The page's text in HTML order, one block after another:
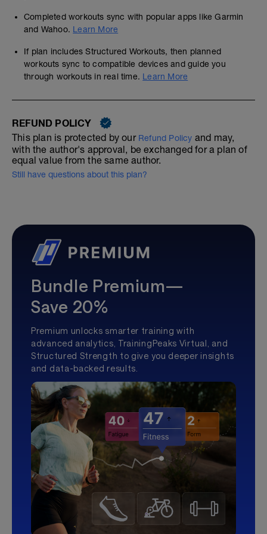
Completed workouts sync with popular apps like Garmin
and Wahoo. Learn More
If plan includes Structured Workouts, then planned
workouts sync to compatible devices and guide you
through workouts in real time. Learn More
REFUND POLICY
This plan is protected by our Refund Policy and may,
with the author's approval, be exchanged for a plan of
equal value from the same author.
Still have questions about this plan?
Bundle Premium—
Save 20%
Premium unlocks smarter training with
advanced analytics, TrainingPeaks Virtual, and
Structured Strength to give you deeper insights
and data-backed results.